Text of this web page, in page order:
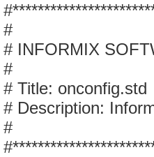
#
# INFORMIX
#
# Title: onconfig.std
# Description:
#